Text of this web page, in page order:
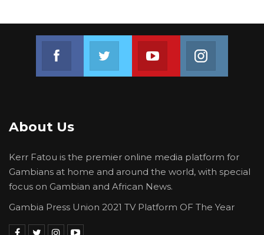
Join us on Youtube
About Us
Kerr Fatou is the premier online media platform for
Gambians at home and around the world, with special
focus on Gambian and African News.
Gambia Press Union 2021 TV Platform OF The Year